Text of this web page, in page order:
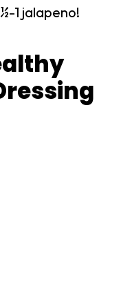
1 jalapeno!